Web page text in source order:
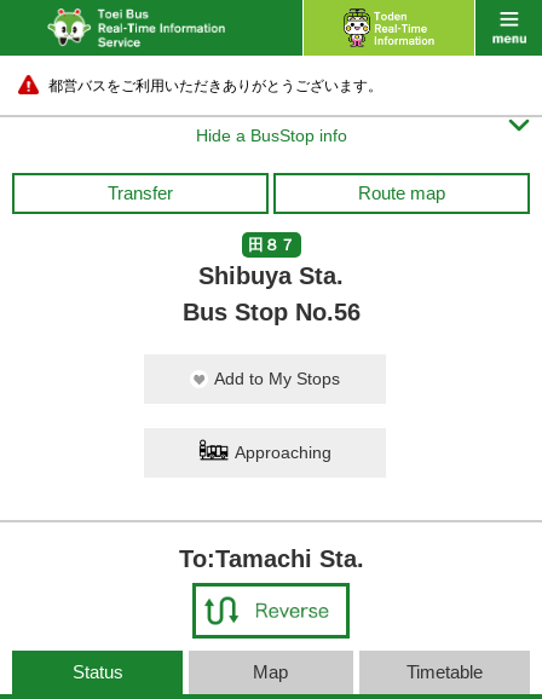
都営バスをご利用いただきありがとうございます。
Hide a BusStop info 
Transfer Route map
田８７
Shibuya Sta.
Bus Stop No.56
Add to My Stops
Approaching
To:Tamachi Sta.
Status Map Timetable